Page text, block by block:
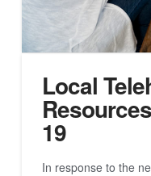
Local
19
In response to the